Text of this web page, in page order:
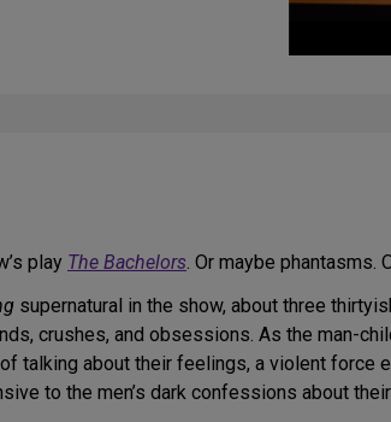
play The Bachelors. Or maybe phantasms.
supernatural in the show, about three
crushes, and obsessions. As the man-
talking about their feelings, a violent force
to the men’s dark confessions about